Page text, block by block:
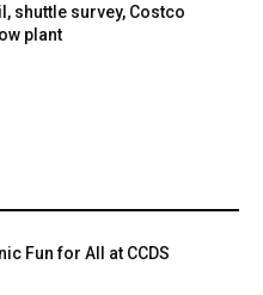
shuttle survey, Costco
plant
Fun for All at CCDS